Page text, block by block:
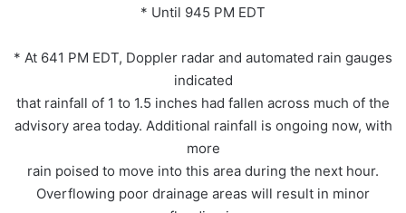
* Until 945 PM EDT
* At 641 PM EDT, Doppler radar and automated rain gauges
indicated
that rainfall of 1 to 1.5 inches had fallen across much of the
advisory area today. Additional rainfall is ongoing now, with
more
rain poised to move into this area during the next hour.
Overflowing poor drainage areas will result in minor